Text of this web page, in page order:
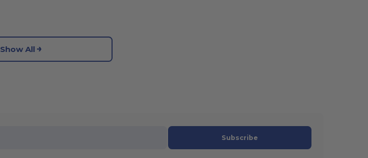
Show All
Subscribe